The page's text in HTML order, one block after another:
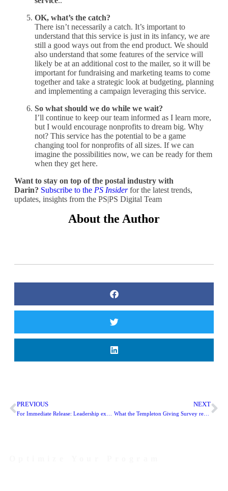
OK, what’s the catch?
There isn’t necessarily a catch. It’s important to
understand that this service is just in its infancy, we are
still a good ways out from the end product. We should
also understand that some features of the service will
likely be at an additional cost to the mailer, so it will be
important for fundraising and marketing teams to come
together and take a strategic look at budgeting, planning
and implementing a campaign leveraging this service.
So what should we do while we wait?
I’ll continue to keep our team informed as I learn more,
but I would encourage nonprofits to dream big. Why
not? This service has the potential to be a game
changing tool for nonprofits of all sizes. If we can
imagine the possibilities now, we can be ready for them
when they get here.
Want to stay on top of the postal industry with
Darin? Subscribe to the PS Insiderfor the latest trends,
updates, insights from the PS|PS Digital Team
About the Author
PREVIOUS NEXT
What the Templeton Giving Survey reveals about #GivingTuesday